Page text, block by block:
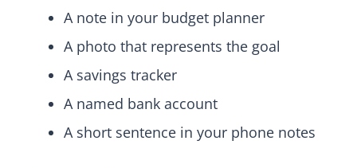
A note in your budget planner
A photo that represents the goal
A savings tracker
A named bank account
A short sentence in your phone notes